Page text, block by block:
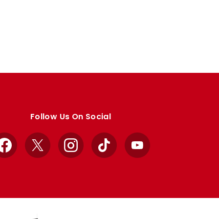
Follow Us On Social
Facebook
X InstagramTikTok YouTube